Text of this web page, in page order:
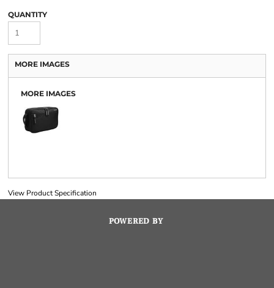
QUANTITY
MORE IMAGES
MORE IMAGES
View Product Specification
POWERED BY